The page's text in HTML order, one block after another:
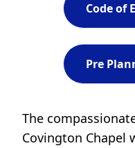
Code of
Pre
The
Covington Chapel